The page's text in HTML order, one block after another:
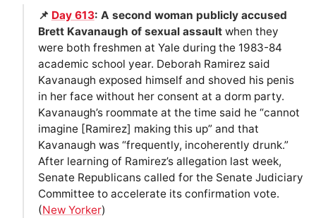
📌 Day 613: A second woman publicly accused
Brett Kavanaugh of sexual assaultwhen they
were both freshmen at Yale during the 1983-84
academic school year. Deborah Ramirez said
Kavanaugh exposed himself and shoved his penis
in her face without her consent at a dorm party.
Kavanaugh’s roommate at the time said he “cannot
imagine [Ramirez] making this up” and that
Kavanaugh was “frequently, incoherently drunk.”
After learning of Ramirez’s allegation last week,
Senate Republicans called for the Senate Judiciary
Committee to accelerate its confirmation vote.
(New Yorker)